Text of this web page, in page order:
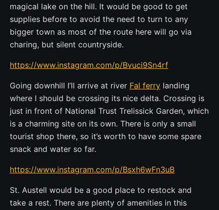
magical lake on the hill. It would be good to get
supplies before to avoid the need to turn to any
bigger town as most of the route here will go via
charing, but silent countryside.
https://www.instagram.com/p/Bvuci9Sn4rf
Going downhill I’ll arrive at river Fal ferry landing
where I should be crossing its nice delta. Crossing is
just in front of National Trust Trelissick Garden, which
is a charming site on its own. There is only a small
tourist shop there, so it’s worth to have some spare
snack and water so far.
https://www.instagram.com/p/Bsxh6wFn3uB
St. Austell would be a good place to restock and
take a rest. There are plenty of amenities in this